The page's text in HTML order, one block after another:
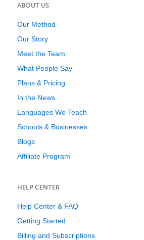
ABOUT US
Our Method
Our Story
Meet the Team
What People Say
Plans & Pricing
In the News
Languages We Teach
Schools & Businesses
Blogs
Affiliate Program
HELP CENTER
Help Center & FAQ
Getting Started
Billing and Subscriptions